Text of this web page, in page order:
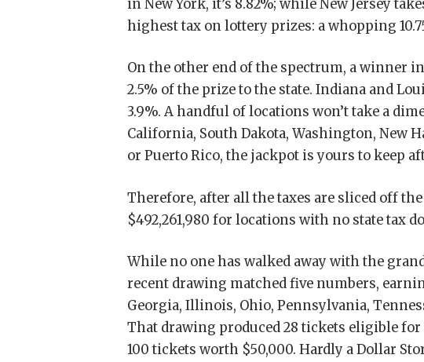
in New York, it’s 8.82%; while New Jersey
highest tax on lottery prizes: a whopping
On the other end of the spectrum, a winner
2.5% of the prize to the state. Indiana and
3.9%. A handful of locations won’t take a
California, South Dakota, Washington, New
or Puerto Rico, the jackpot is yours to keep
Therefore, after all the taxes are sliced off
$492,261,980 for locations with no state tax
While no one has walked away with the
recent drawing matched five numbers,
Georgia, Illinois, Ohio, Pennsylvania,
That drawing produced 28 tickets eligible
100 tickets worth $50,000. Hardly a Dollar